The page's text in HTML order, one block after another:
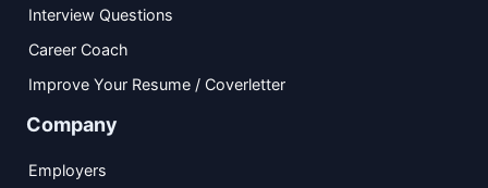
Interview Questions
Career Coach
Improve Your Resume / Coverletter
Company
Employers